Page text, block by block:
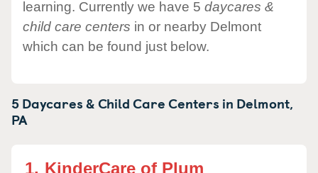
learning. Currently we have 5 daycares &
child care centers in or nearby Delmont
which can be found just below.
5 Daycares & Child Care Centers in Delmont,
PA
1. KinderCare of Plum